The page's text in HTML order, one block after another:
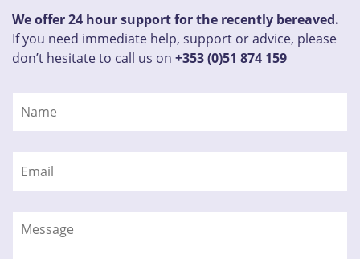
We offer 24 hour support for the recently bereaved.
If you need immediate help, support or advice, please
don’t hesitate to call us on +353 (0)51 874 159